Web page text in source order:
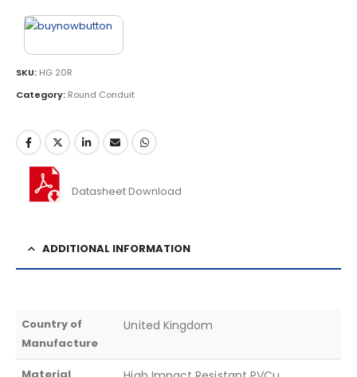
SKU: HG 20R
Category: Round Conduit
Datasheet Download
ADDITIONAL INFORMATION
Country of
Manufacture
United Kingdom
Material